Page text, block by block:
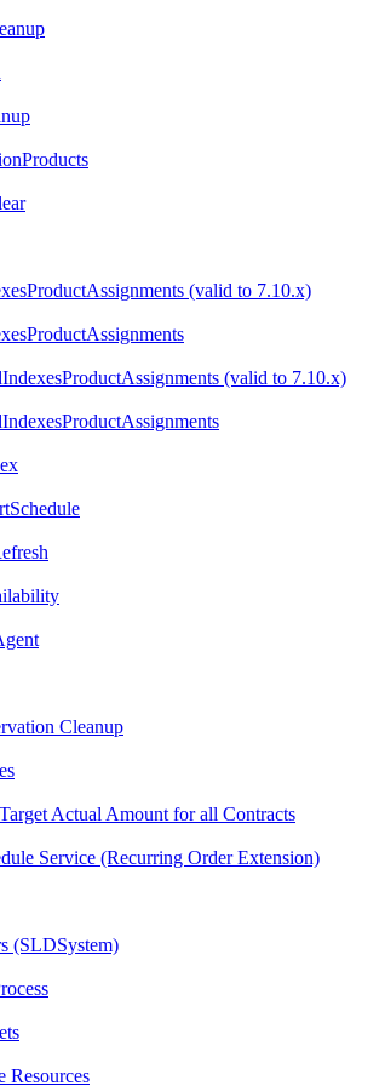
(valid to 7.10.x)
(valid to 7.10.x)
Cleanup
Actual Amount for all Contracts
Service (Recurring Order Extension)
(SLDSystem)
Resources